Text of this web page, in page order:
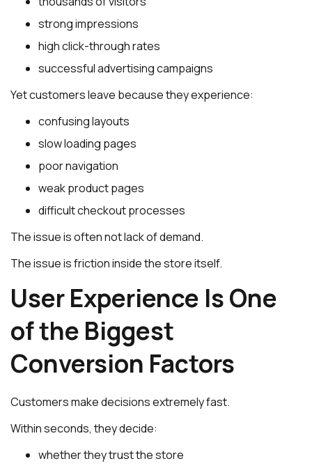
strong impressions
high click-through rates
successful advertising campaigns
Yet customers leave because they experience:
confusing layouts
slow loading pages
poor navigation
weak product pages
difficult checkout processes
The issue is often not lack of demand.
The issue is friction inside the store itself.
User Experience Is One
of the Biggest
Conversion Factors
Customers make decisions extremely fast.
Within seconds, they decide:
whether they trust the store